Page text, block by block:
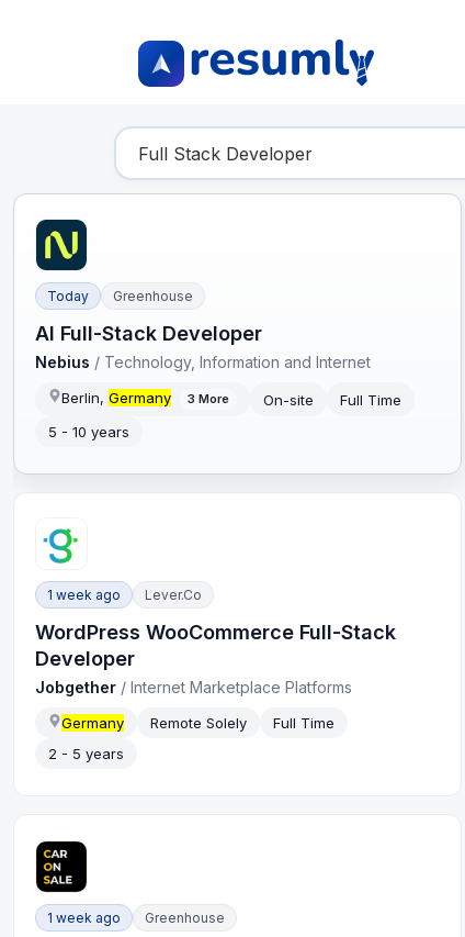
Find Your Dream Job
Today Greenhouse
AI Full-Stack Developer
Nebius / Technology, Information and Internet
Berlin,Germany 3 More On-site
Full Time
5 - 10 years
1 week ago Lever.co
WordPress WooCommerce Full-Stack
Developer
Jobgether /Internet Marketplace Platforms
Germany Remote Solely
Full Time
2 - 5 years
1 week ago Greenhouse